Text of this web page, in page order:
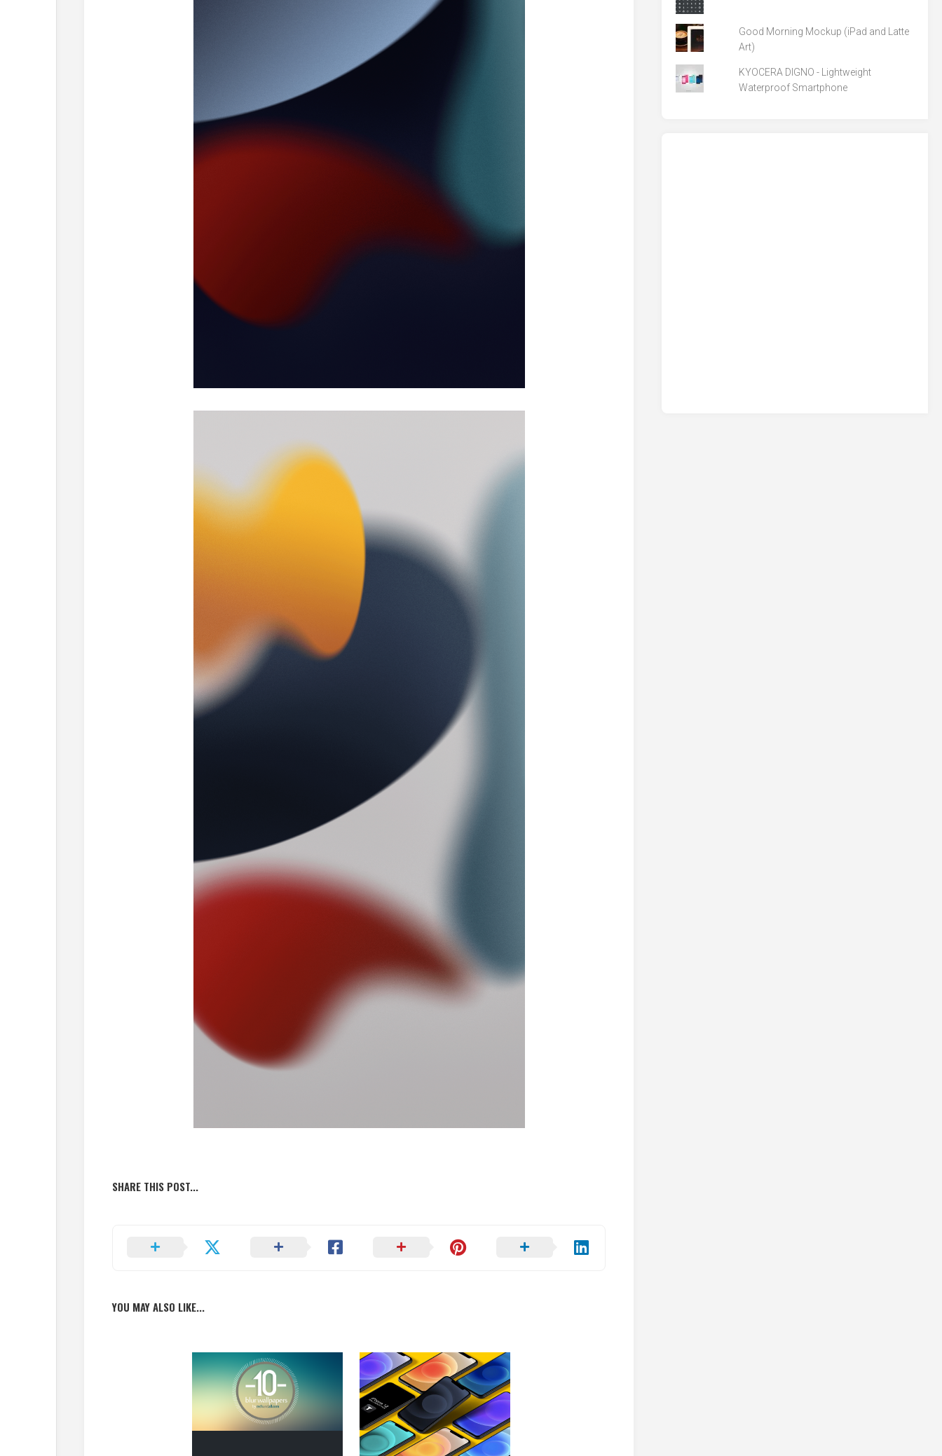
SHARE THIS POST...
YOU MAY ALSO LIKE...
Good Morning Mockup (iPad and Latte
Art)
KYOCERA DIGNO - Lightweight
Waterproof Smartphone